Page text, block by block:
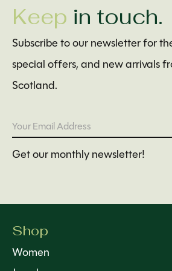
Keep in touch.
Subscribe to our newsletter for
special offers, and new arrivals
Scotland.
Get our monthly newsletter!
Shop
Women